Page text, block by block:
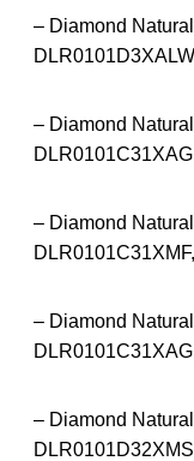
– Diamond
– Diamond
– Diamond
– Diamond
– Diamond